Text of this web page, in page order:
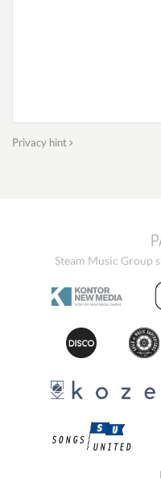
Privacy hint
Steam Music Group